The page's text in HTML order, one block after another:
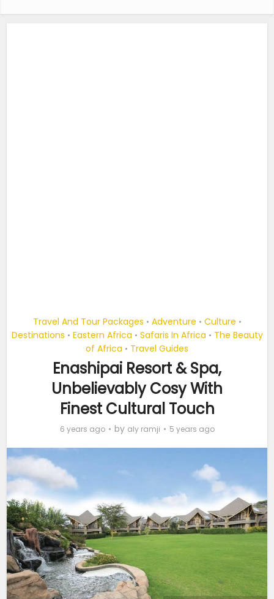
Travel And Tour Packages • Adventure • Culture •
Destinations • Eastern Africa • Safaris In Africa • The Beauty
of Africa • Travel Guides
Enashipai Resort & Spa,
Unbelievably Cosy With
Finest Cultural Touch
6 years ago by aly ramji 5 years ago